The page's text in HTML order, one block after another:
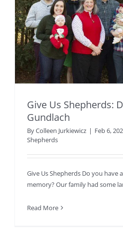
Give Us Shepherds:
Gundlach
ByColleen Jurkiewicz | Feb 6,
Shepherds
Give Us Shepherds Do you have
memory? Our family had some
Read More